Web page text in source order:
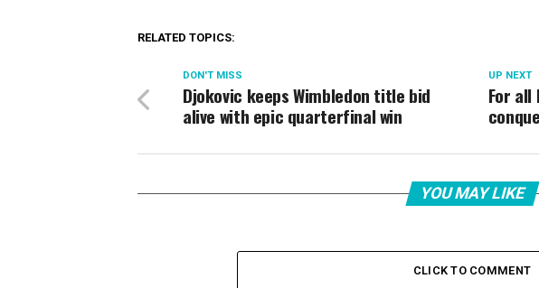
RELATED TOPICS:
UP NEXT
For
DON'T MISS
Djokovic keeps Wimbledon title bid
alive with epic quarterfinal win
YOU MAY LIKE
CLICK TO COMMENT